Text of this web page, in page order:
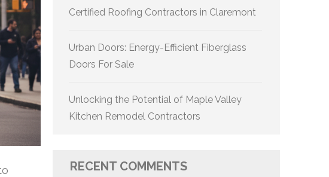
Certified Roofing Contractors in Claremont
Urban Doors: Energy-Efficient Fiberglass
Doors For Sale
Unlocking the Potential of Maple Valley
Kitchen Remodel Contractors
RECENT COMMENTS